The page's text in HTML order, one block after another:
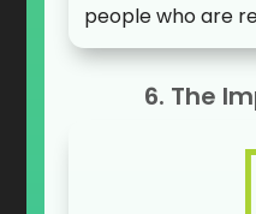
people who are
6. The